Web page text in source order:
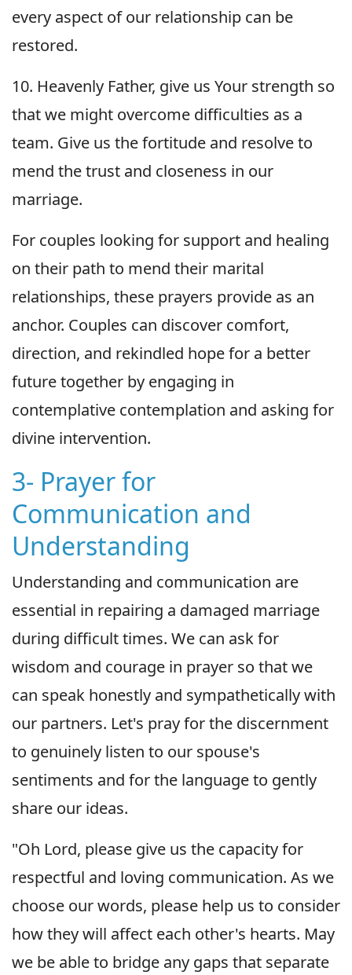
every aspect of our relationship can be
restored.
10. Heavenly Father, give us Your strength so
that we might overcome difficulties as a
team. Give us the fortitude and resolve to
mend the trust and closeness in our
marriage.
For couples looking for support and healing
on their path to mend their marital
relationships, these prayers provide as an
anchor. Couples can discover comfort,
direction, and rekindled hope for a better
future together by engaging in
contemplative contemplation and asking for
divine intervention.
3- Prayer for
Communication and
Understanding
Understanding and communication are
essential in repairing a damaged marriage
during difficult times. We can ask for
wisdom and courage in prayer so that we
can speak honestly and sympathetically with
our partners. Let's pray for the discernment
to genuinely listen to our spouse's
sentiments and for the language to gently
share our ideas.
"Oh Lord, please give us the capacity for
respectful and loving communication. As we
choose our words, please help us to consider
how they will affect each other's hearts. May
we be able to bridge any gaps that separate